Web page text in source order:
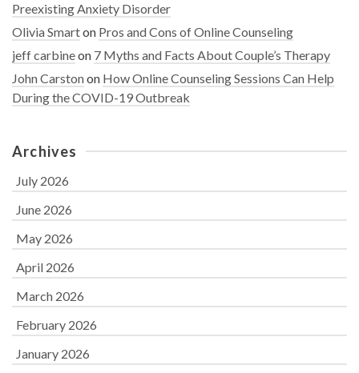
Preexisting Anxiety Disorder
Olivia Smarton Pros and Cons of Online Counseling
jeff carbineon 7 Myths and Facts About Couple’s Therapy
John Carstonon How Online Counseling Sessions Can Help
During the COVID-19 Outbreak
Archives
July 2026
June 2026
May 2026
April 2026
March 2026
February 2026
January 2026